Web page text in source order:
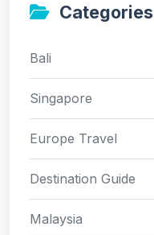
Categories
Bali
Singapore
Europe Travel
Destination Guide
Malaysia